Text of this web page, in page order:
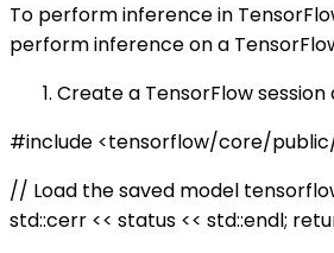
To perform inference in
perform inference on a
Create a TensorFlow
#include <tensorflow/core/
// Load the saved model
std::cerr << status << std::endl;